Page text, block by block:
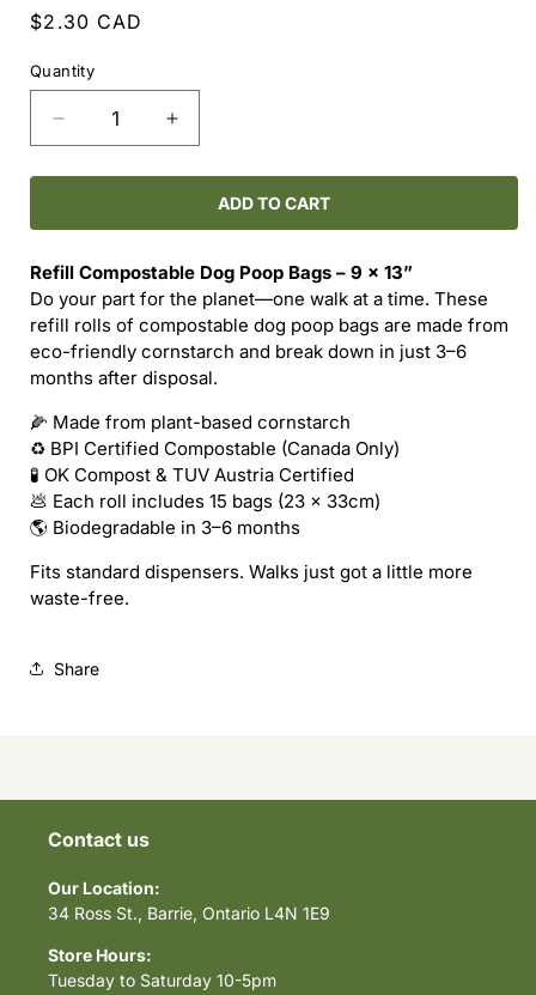
Regular
$2.30 CAD
Quantity
Decrease
quantity
for
Compostable
Poop
Bags
Increase
quantity
for
Compostable
Poop
Bags
ADD TO CART
Refill Compostable Dog Poop Bags – 9 x 13”
Do your part for the planet—one walk at a time. These
refill rolls of compostable dog poop bags are made from
eco-friendly cornstarch and break down in just 3–6
months after disposal.
🌽 Made from plant-based cornstarch
♻️ BPI Certified Compostable (Canada Only)
🧪 OK Compost & TUV Austria Certified
💩 Each roll includes 15 bags (23 x 33cm)
🌎 Biodegradable in 3–6 months
Fits standard dispensers. Walks just got a little more
waste-free.
Share
Contact us
Our Location:
34 Ross St., Barrie, Ontario L4N 1E9
Store Hours:
Tuesday to Saturday 10-5pm